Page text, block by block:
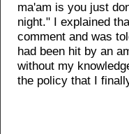
ma'am is you just
night." I explained
comment and was
had been hit by an
without my
the policy that I